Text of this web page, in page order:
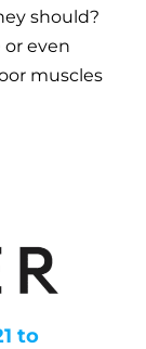
should?
or even
muscles
to